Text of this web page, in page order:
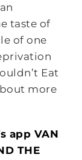
taste of
of one
Eat
more
app VAN
THE